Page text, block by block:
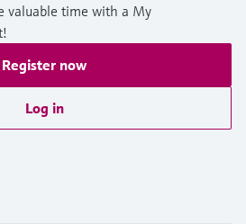
valuable time with a My
Register now
Log in